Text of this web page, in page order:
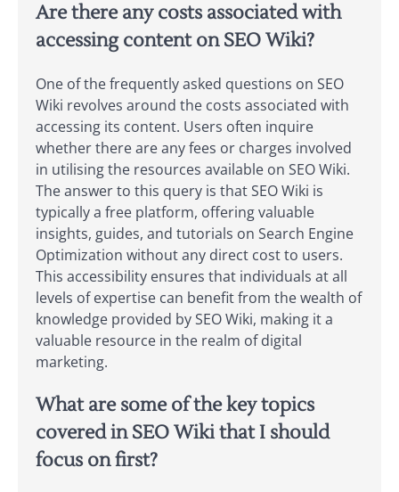
Are there any costs associated with
accessing content on SEO Wiki?
One of the frequently asked questions on SEO
Wiki revolves around the costs associated with
accessing its content. Users often inquire
whether there are any fees or charges involved
in utilising the resources available on SEO Wiki.
The answer to this query is that SEO Wiki is
typically a free platform, offering valuable
insights, guides, and tutorials on Search Engine
Optimization without any direct cost to users.
This accessibility ensures that individuals at all
levels of expertise can benefit from the wealth of
knowledge provided by SEO Wiki, making it a
valuable resource in the realm of digital
marketing.
What are some of the key topics
covered in SEO Wiki that I should
focus on first?